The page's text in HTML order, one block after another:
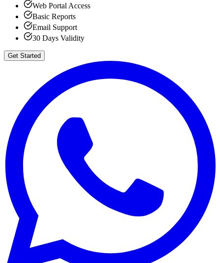
Web Portal Access
Basic Reports
Email Support
30 Days Validity
Get Started